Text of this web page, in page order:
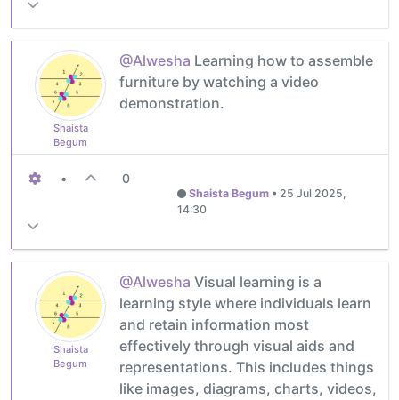
Shaista
Begum
@Alwesha Learning how to assemble
furniture by watching a video
demonstration.
• 0
Shaista Begum • 25 Jul 2025,
14:30
Shaista
Begum
@Alwesha Visual learning is a
learning style where individuals learn
and retain information most
effectively through visual aids and
representations. This includes things
like images, diagrams, charts, videos,